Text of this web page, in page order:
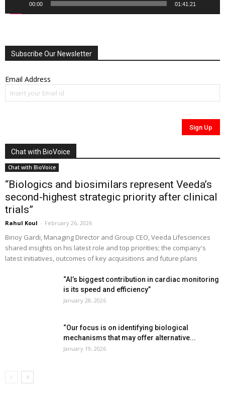
00:00 01:41:21
Subscribe Our Newsletter
Email Address
Chat with BioVoice
Chat with BioVoice
“Biologics and biosimilars represent Veeda’s
second-highest strategic priority after clinical
trials”
Rahul Koul - February 26, 2026
Binoy Gardi, Managing Director and Group CEO, Veeda Lifesciences
shared insights on his latest role and top priorities; the company's
latest initiatives, outcomes of key acquisitions and future plans
“AI’s biggest contribution in cardiac monitoring
is its speed and efficiency”
January 28, 2026
“Our focus is on identifying biological
mechanisms that may offer alternative...
January 19, 2026